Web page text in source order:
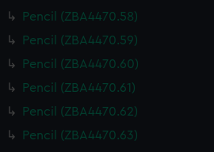
Pencil (ZBA4470.58)
Pencil (ZBA4470.59)
Pencil (ZBA4470.60)
Pencil (ZBA4470.61)
Pencil (ZBA4470.62)
Pencil (ZBA4470.63)